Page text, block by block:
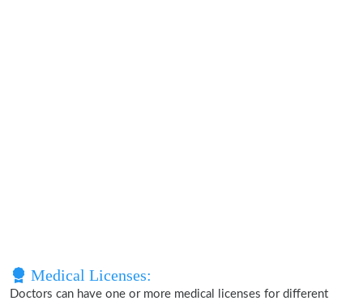
Medical Licenses:
Doctors can have one or more medical licenses for different